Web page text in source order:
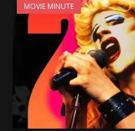
MOVIE MINUTE